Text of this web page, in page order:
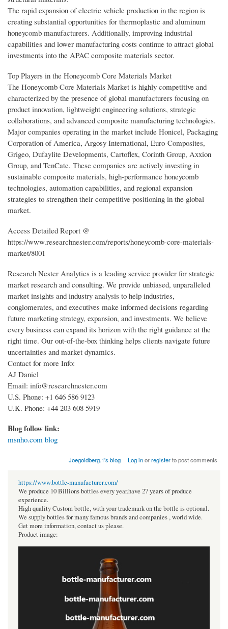
The rapid expansion of electric vehicle production in the region is
creating substantial opportunities for thermoplastic and aluminum
honeycomb manufacturers. Additionally, improving industrial
capabilities and lower manufacturing costs continue to attract global
investments into the APAC composite materials sector.
Top Players in the Honeycomb Core Materials Market
The Honeycomb Core Materials Market is highly competitive and
characterized by the presence of global manufacturers focusing on
product innovation, lightweight engineering solutions, strategic
collaborations, and advanced composite manufacturing technologies.
Major companies operating in the market include Honicel, Packaging
Corporation of America, Argosy International, Euro-Composites,
Grigeo, Dufaylite Developments, Cartoflex, Corinth Group, Axxion
Group, and TenCate. These companies are actively investing in
sustainable composite materials, high-performance honeycomb
technologies, automation capabilities, and regional expansion
strategies to strengthen their competitive positioning in the global
market.
Access Detailed Report @
https://www.researchnester.com/reports/honeycomb-core-materials-
market/8001
Research Nester Analytics is a leading service provider for strategic
market research and consulting. We provide unbiased, unparalleled
market insights and industry analysis to help industries,
conglomerates, and executives make informed decisions regarding
future marketing strategy, expansion, and investments. We believe
every business can expand its horizon with the right guidance at the
right time. Our out-of-the-box thinking helps clients navigate future
uncertainties and market dynamics.
Contact for more Info:
AJ Daniel
Email: info@researchnester.com
U.S. Phone: +1 646 586 9123
U.K. Phone: +44 203 608 5919
Blog follow link:
msnho.com blog
Joegoldberg.1's blog Log inorregisterto post comments
https://www.bottle-manufacturer.com/
We produce 10 Billions bottles every year.have 27 years of produce
experience.
High quality Custom bottle, with your trademark on the bottle is optional.
We supply bottles for many famous brands and companies , world wide.
Get more information, contact us please.
Product image: